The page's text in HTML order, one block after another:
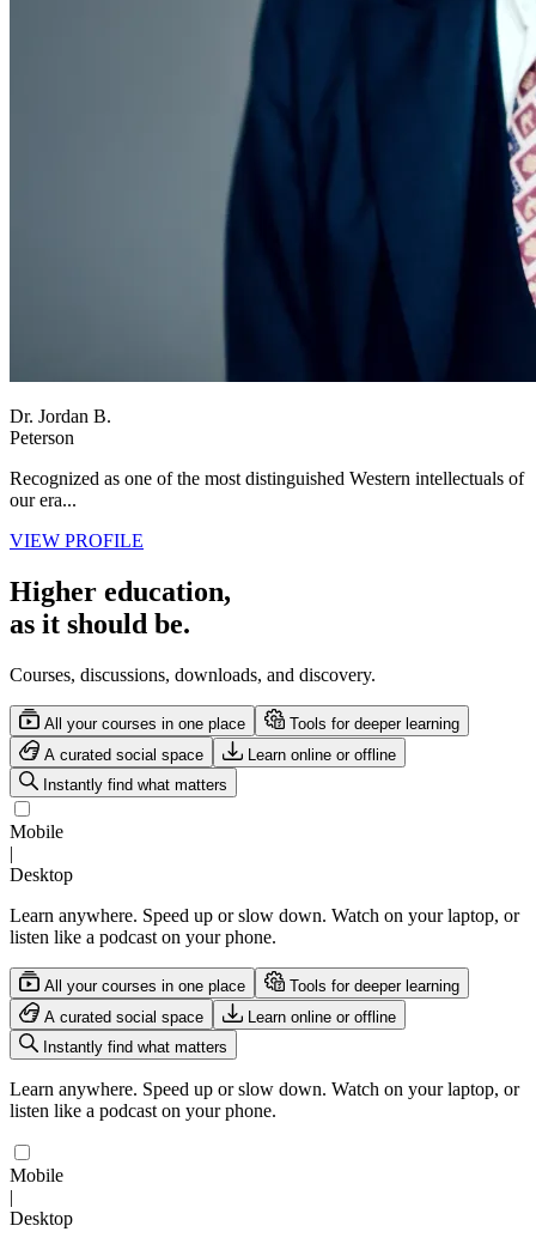
Dr. Jordan B.
Peterson
Recognized as one of the most distinguished Western intellectuals of
our era...
VIEW PROFILE
Higher education,
as it should be.
Courses, discussions, downloads, and discovery.
All your courses in one place
Tools for deeper learning
A curated social space
Learn online or offline
Instantly find what matters
Mobile
|
Desktop
Learn anywhere. Speed up or slow down. Watch on your laptop, or
listen like a podcast on your phone.
All your courses in one place
Tools for deeper learning
A curated social space
Learn online or offline
Instantly find what matters
Learn anywhere. Speed up or slow down. Watch on your laptop, or
listen like a podcast on your phone.
Mobile
|
Desktop